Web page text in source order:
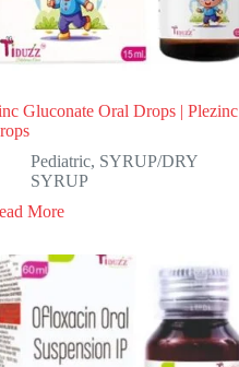
Gluconate Oral Drops | Plezinc
Pediatric, SYRUP/DRY
SYRUP
More